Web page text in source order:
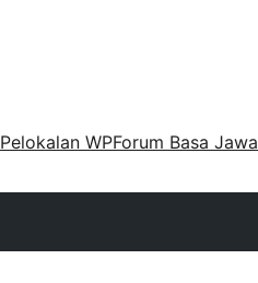
Pelokalan WPForum Basa Jawa